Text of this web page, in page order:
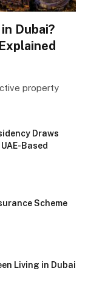
Dubai?
property
Draws
Based
Scheme
Living in Dubai